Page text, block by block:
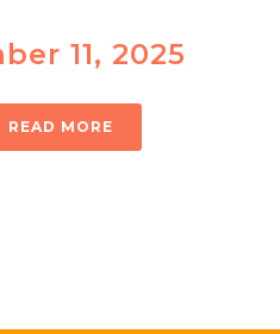
11, 2025
READ MORE